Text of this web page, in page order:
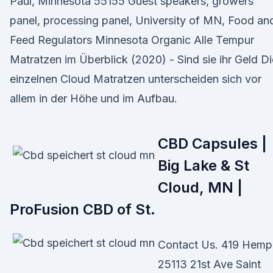
panel, processing panel, University of MN, Food
Feed Regulators Minnesota Organic Alle Tempur
Matratzen im Überblick (2020) - Sind sie ihr Geld
einzelnen Cloud Matratzen unterscheiden sich vor
allem in der Höhe und im Aufbau.
CBD Capsules |
Big Lake & St
Cloud, MN |
ProFusion CBD of St.
Contact Us. 419 Hemp
25113 21st Ave Saint